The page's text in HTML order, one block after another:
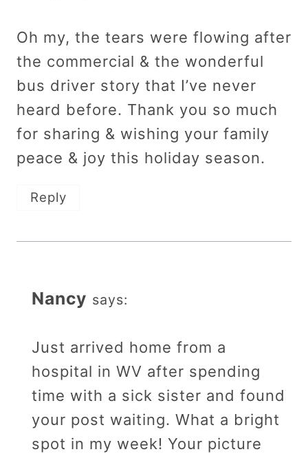
Oh my, the tears were flowing after
the commercial & the wonderful
bus driver story that I’ve never
heard before. Thank you so much
for sharing & wishing your family
peace & joy this holiday season.
Reply
Nancy says:
Just arrived home from a
hospital in WV after spending
time with a sick sister and found
your post waiting. What a bright
spot in my week! Your picture